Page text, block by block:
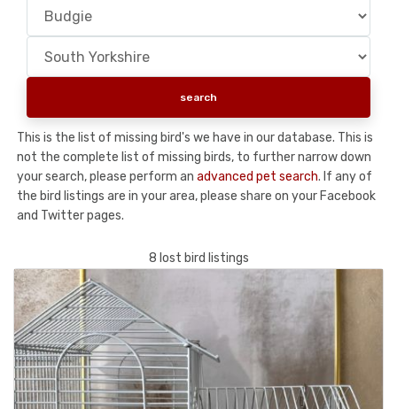
This is the list of missing bird's we have in our database. This is
not the complete list of missing birds, to further narrow down
your search, please perform an advanced pet search. If any of
the bird listings are in your area, please share on your Facebook
and Twitter pages.
8 lost bird listings